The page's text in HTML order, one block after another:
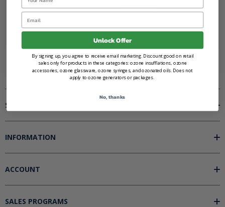
SHOP BY
INFORMATION
ACCOUNT
SALES PROGRAMS
Email
Unlock Offer
By signing up, you agree to receive email marketing. Discount good on retail
sales only for products in these categories: ozone insufflations, ozone
accessories, ozone glassware, ozone syringes, and ozonated oils. Does not
apply to ozone generators or packages.
No, thanks